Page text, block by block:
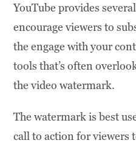
YouTube provides
encourage viewers to
the engage with your
tools that’s often
the video watermark.
The watermark is best
call to action for viewers